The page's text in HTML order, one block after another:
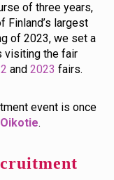
of three years,
Finland’s largest
of 2023, we set a
visiting the fair
and 2023 fairs.
event is once
Oikotie.